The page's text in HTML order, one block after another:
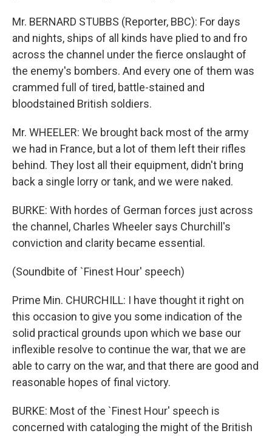
Mr. BERNARD STUBBS (Reporter, BBC): For days
and nights, ships of all kinds have plied to and fro
across the channel under the fierce onslaught of
the enemy's bombers. And every one of them was
crammed full of tired, battle-stained and
bloodstained British soldiers.
Mr. WHEELER: We brought back most of the army
we had in France, but a lot of them left their rifles
behind. They lost all their equipment, didn't bring
back a single lorry or tank, and we were naked.
BURKE: With hordes of German forces just across
the channel, Charles Wheeler says Churchill's
conviction and clarity became essential.
(Soundbite of `Finest Hour' speech)
Prime Min. CHURCHILL: I have thought it right on
this occasion to give you some indication of the
solid practical grounds upon which we base our
inflexible resolve to continue the war, that we are
able to carry on the war, and that there are good and
reasonable hopes of final victory.
BURKE: Most of the `Finest Hour' speech is
concerned with cataloging the might of the British